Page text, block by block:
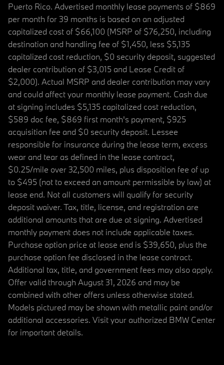
Puerto Rico. Advertised monthly lease payments of $869
per month for 39 months is based on an adjusted
capitalized cost of $66,100 (MSRP of $76,250, including
destination and handling fee of $1,450, less $5,135
capitalized cost reduction, $0 security deposit, suggested
dealer contribution of $3,015 and Lease Credit of
$2,000). Actual MSRP and dealer contribution may vary
and could affect your monthly lease payment. Cash due
at signing includes $5,135 capitalized cost reduction,
$589 doc fee, $869 first month's payment, $925
acquisition fee and $0 security deposit. Lessee
responsible for insurance during the lease term, excess
wear and tear as defined in the lease contract,
$0.25/mile over 32,500 miles, plus disposition fee of up
to $495 (not to exceed an amount permissible by law) at
lease end. Not all customers will qualify for security
deposit waiver. Tax, title, license, and registration are
additional amounts that are due at signing. Advertised
monthly payment does not include applicable taxes.
Purchase option price at lease end is $39,650, plus the
purchase option fee disclosed in the lease contract.
Additional tax, title, and government fees may also apply.
Offer valid through August 31, 2026 and may be
combined with other offers unless otherwise stated.
Models pictured may be shown with metallic paint and/or
additional accessories. Visit your authorized BMW Center
for important details.